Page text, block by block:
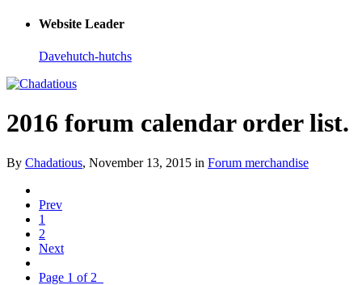
Website Leader
Davehutch-hutchs
2016 forum calendar order list.
By Chadatious, November 13, 2015 in Forum merchandise
Prev
1
2
Next
Page 1 of 2